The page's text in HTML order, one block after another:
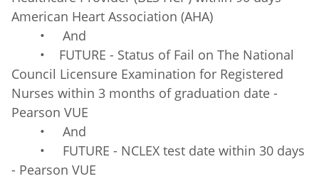
American Heart Association (AHA)
• And
• FUTURE - Status of Fail on The National
Council Licensure Examination for Registered
Nurses within 3 months of graduation date -
Pearson VUE
• And
• FUTURE - NCLEX test date within 30 days
- Pearson VUE